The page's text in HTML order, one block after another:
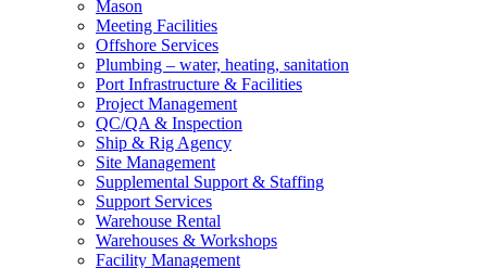
Mason
Meeting Facilities
Offshore Services
Plumbing – water, heating, sanitation
Port Infrastructure & Facilities
Project Management
QC/QA & Inspection
Ship & Rig Agency
Site Management
Supplemental Support & Staffing
Support Services
Warehouse Rental
Warehouses & Workshops
Facility Management